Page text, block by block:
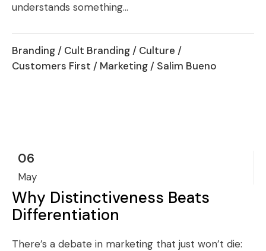
understands something...
Branding / Cult Branding / Culture /
Customers First / Marketing / Salim Bueno
06
May
Why Distinctiveness Beats
Differentiation
There’s a debate in marketing that just won’t die: